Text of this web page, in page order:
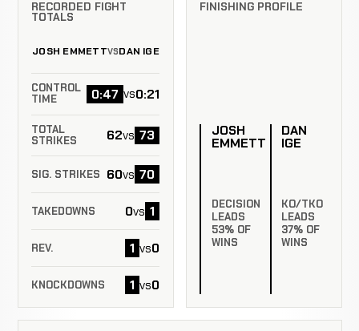
RECORDED FIGHT
TOTALS
JOSH EMMETTVSDAN IGE
CONTROL
TIME
0:47 vs0:21
TOTAL
STRIKES
62vs 73
SIG. STRIKES 60vs 70
TAKEDOWNS 0vs 1
REV. 1 vs0
KNOCKDOWNS 1 vs0
FINISHING PROFILE
JOSH
EMMETT
DECISION
LEADS
53% OF
WINS
DAN
IGE
KO/TKO
LEADS
37% OF
WINS